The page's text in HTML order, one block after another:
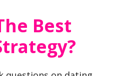
Best